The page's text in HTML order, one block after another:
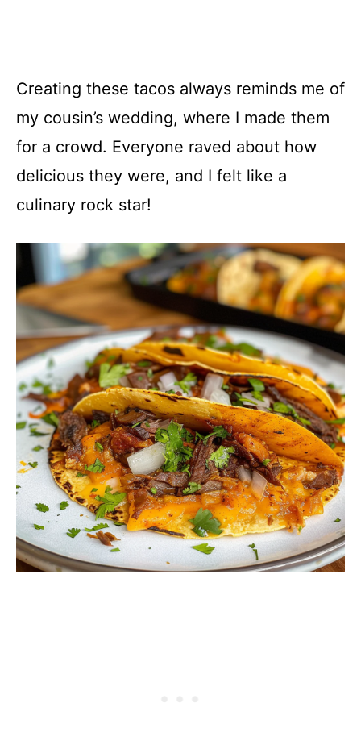
Creating these tacos always reminds me of
my cousin’s wedding, where I made them
for a crowd. Everyone raved about how
delicious they were, and I felt like a
culinary rock star!